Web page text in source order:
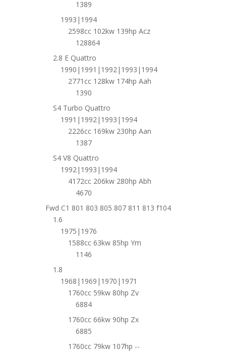
1389
1993|1994
2598cc 102kw 139hp Acz
128864
2.8 E Quattro
1990|1991|1992|1993|1994
2771cc 128kw 174hp Aah
1390
S4 Turbo Quattro
1991|1992|1993|1994
2226cc 169kw 230hp Aan
1387
S4 V8 Quattro
1992|1993|1994
4172cc 206kw 280hp Abh
4670
Fwd C1 801 803 805 807 811 813 f104
1.6
1975|1976
1588cc 63kw 85hp Ym
1146
1.8
1968|1969|1970|1971
1760cc 59kw 80hp Zv
6884
1760cc 66kw 90hp Zx
6885
1760cc 79kw 107hp --